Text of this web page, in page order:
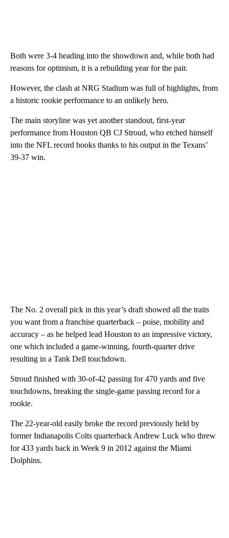
Both were 3-4 heading into the showdown and, while both had
reasons for optimism, it is a rebuilding year for the pair.
However, the clash at NRG Stadium was full of highlights, from
a historic rookie performance to an unlikely hero.
The main storyline was yet another standout, first-year
performance from Houston QB CJ Stroud, who etched himself
into the NFL record books thanks to his output in the Texans’
39-37 win.
The No. 2 overall pick in this year’s draft showed all the traits
you want from a franchise quarterback – poise, mobility and
accuracy – as he helped lead Houston to an impressive victory,
one which included a game-winning, fourth-quarter drive
resulting in a Tank Dell touchdown.
Stroud finished with 30-of-42 passing for 470 yards and five
touchdowns, breaking the single-game passing record for a
rookie.
The 22-year-old easily broke the record previously held by
former Indianapolis Colts quarterback Andrew Luck who threw
for 433 yards back in Week 9 in 2012 against the Miami
Dolphins.